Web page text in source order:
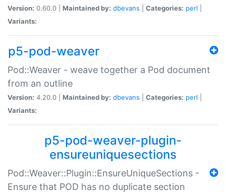
Version: 0.60.0 | Maintained by: dbevans Categories: perl
Variants:
p5-pod-weaver
Pod::Weaver - weave together a Pod document
from an outline
Version: 4.20.0 | Maintained by: dbevans Categories: perl
Variants:
p5-pod-weaver-plugin-
ensureuniquesections
Pod::Weaver::Plugin::EnsureUniqueSections -
Ensure that POD has no duplicate section